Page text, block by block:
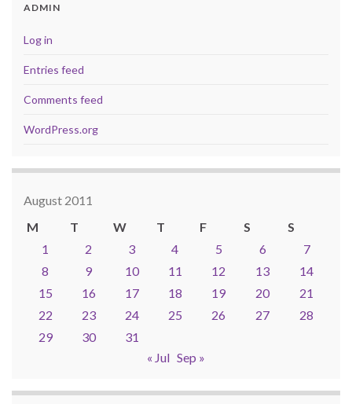
ADMIN
Log in
Entries feed
Comments feed
WordPress.org
August 2011
M
T W T F S
S
1
2 3 4 5 6
7
8
9 10 11 12 13
14
15
16 17 18 19 20
21
22
23 24 25 26 27
28
29
30
31
« Jul Sep »